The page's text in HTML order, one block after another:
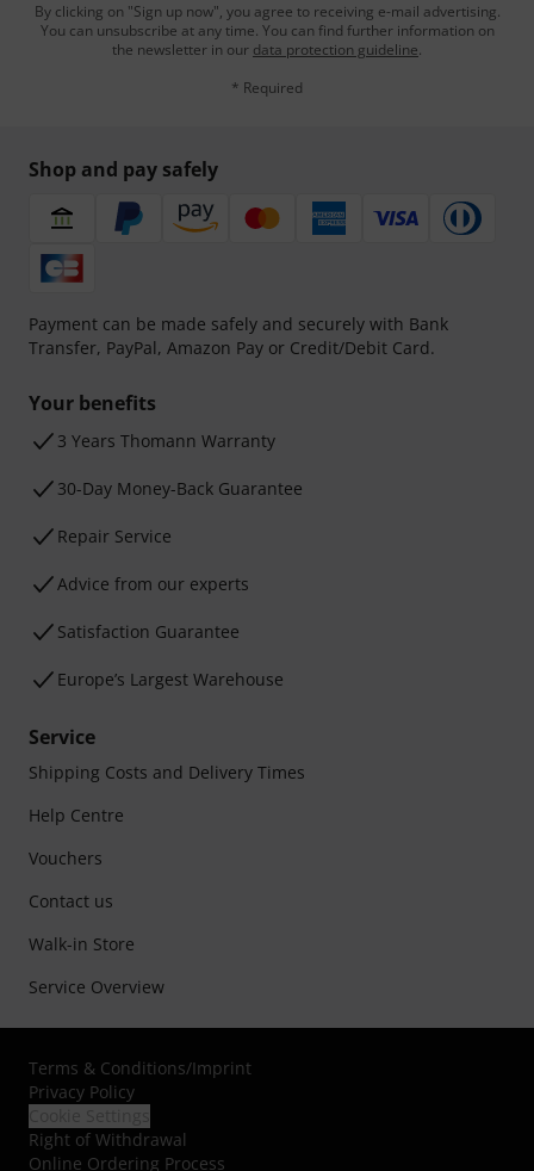
By clicking on "Sign up now", you agree to receiving e-mail advertising.
You can unsubscribe at any time. You can find further information on
the newsletter in our data protection guideline.
* Required
Shop and pay safely
Payment can be made safely and securely with Bank
Transfer, PayPal, Amazon Pay or Credit/Debit Card.
Your benefits
3 Years Thomann Warranty
30-Day Money-Back Guarantee
Repair Service
Advice from our experts
Satisfaction Guarantee
Europe’s Largest Warehouse
Service
Shipping Costs and Delivery Times
Help Centre
Vouchers
Contact us
Walk-in Store
Service Overview
Terms & Conditions/Imprint
Privacy Policy
Right of Withdrawal
Online Ordering Process